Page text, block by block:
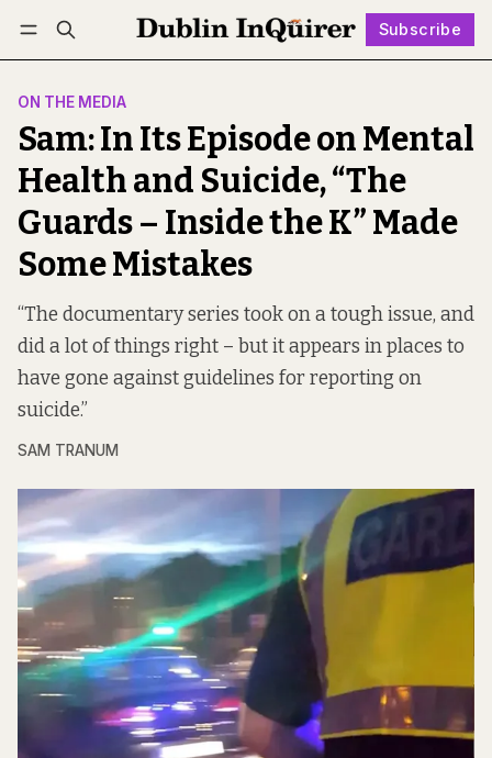
Subscribe
Log in Subscribe Follow
ON THE MEDIA
Sam: In Its Episode on Mental
Health and Suicide, “The
Guards – Inside the K” Made
Some Mistakes
“The documentary series took on a tough issue, and
did a lot of things right – but it appears in places to
have gone against guidelines for reporting on
suicide.”
SAM TRANUM